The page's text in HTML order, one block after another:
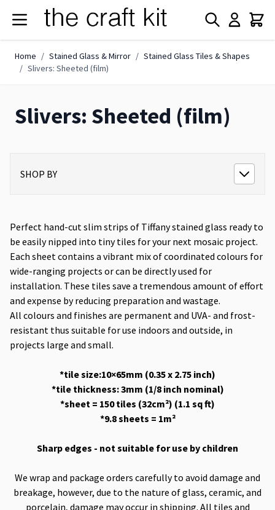
Skip to Content
Home / Stained Glass & Mirror / Stained Glass Tiles & Shapes
/ Slivers: Sheeted (film)
Slivers: Sheeted (film)
SHOP BY
Perfect hand-cut slim strips of Tiffany stained glass ready to
be easily nipped into tiny tiles for your next mosaic project.
Each sheet contains a vibrant mix of coordinated colours for
wide-ranging projects or can be directly used for
installation. These tiles save a tremendous amount of effort
and expense by reducing preparation and wastage.
All colours and finishes are permanent and UVA- and frost-
resistant thus suitable for use indoors and outside, in
projects large and small.
*tile size:10×65mm (0.35 x 2.75 inch)
*tile thickness: 3mm (1/8 inch nominal)
*sheet = 150 tiles (32cm²) (1.1 sq ft)
*9.8 sheets = 1m²
Sharp edges - not suitable for use by children
We wrap and package orders carefully to avoid damage and
breakage, however, due to the nature of glass, ceramic, and
porcelain, damage may occur in shipping. All tiles and